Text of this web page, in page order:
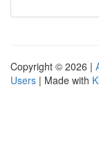
Copyright © 2026 |
Users | Made with